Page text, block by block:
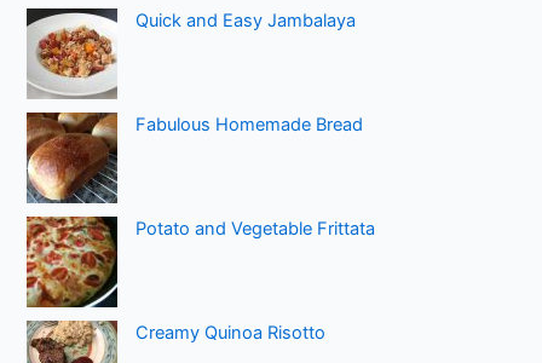
Quick and Easy Jambalaya
Fabulous Homemade Bread
Potato and Vegetable Frittata
Creamy Quinoa Risotto